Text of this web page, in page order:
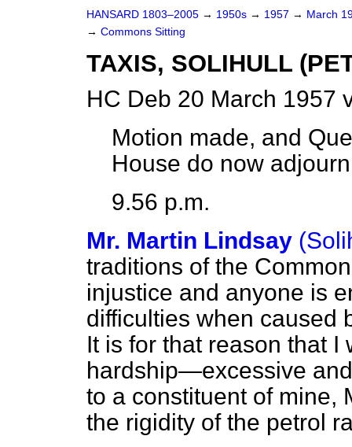
HANSARD 1803–2005 → 1950s → 1957 → March
→ Commons Sitting
TAXIS, SOLIHULL
HC Deb 20 March 1957
Motion made, and
House do now
9.56 p.m.
Mr. Martin Lindsay
traditions of the
injustice and anyone is
difficulties when caused
It is for that reason that
hardship—excessive
to a constituent of mine,
the rigidity of the petrol